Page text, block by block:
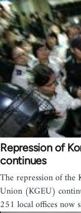
Repression of
continues
The repression of the
Union (KGEU)
251 local offices now